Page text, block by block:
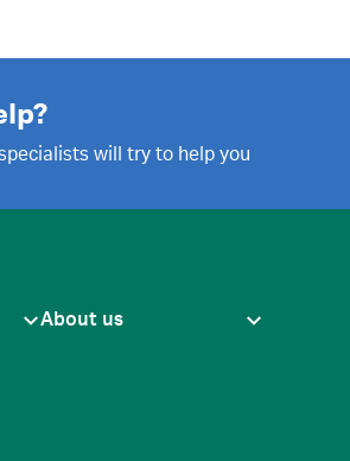
will try to help you
About us